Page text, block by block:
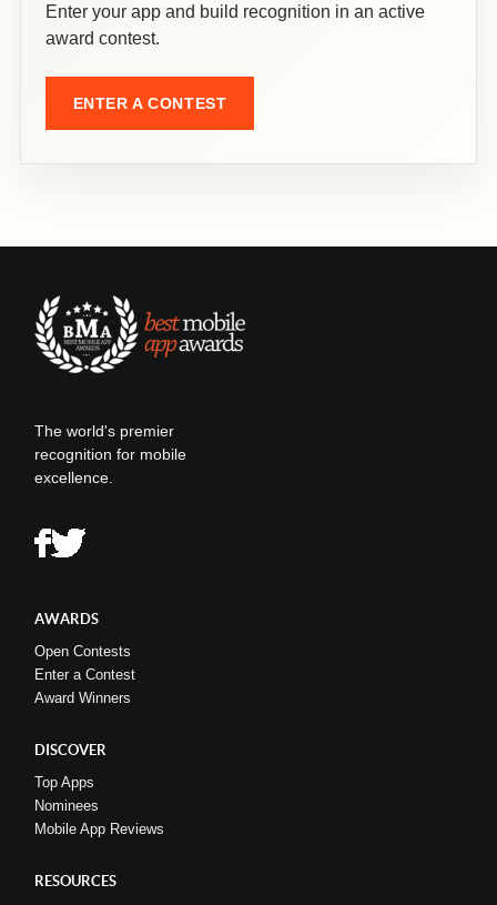
Enter your app and build recognition in an active
award contest.
ENTER A CONTEST
The world's premier
recognition for mobile
excellence.
AWARDS
Open Contests
Enter a Contest
Award Winners
DISCOVER
Top Apps
Nominees
Mobile App Reviews
RESOURCES